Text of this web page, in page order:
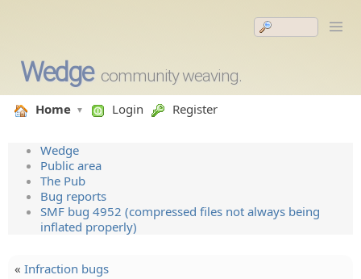
Wedge community weaving.
Home Login Register
Wedge
Public area
The Pub
Bug reports
SMF bug 4952 (compressed files not always being
inflated properly)
« Infraction bugs